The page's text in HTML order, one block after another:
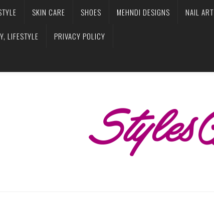
SKIN CARE SHOES MEHNDI DESIGNS NAIL ART
LIFESTYLE PRIVACY POLICY